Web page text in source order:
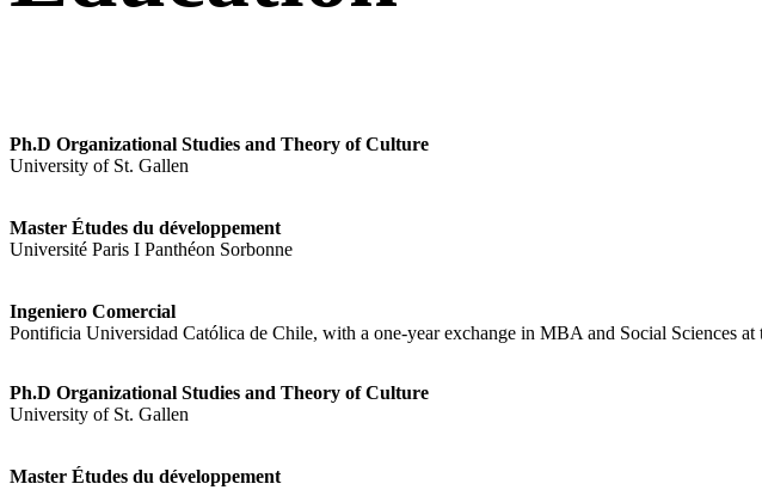
Ph.D Organizational Studies and Theory of Culture
University of St. Gallen
Master Études du développement
Université Paris I Panthéon Sorbonne
Ingeniero Comercial
Pontificia Universidad Católica de Chile, with a one-year exchange in MBA and Social Sciences
Ph.D Organizational Studies and Theory of Culture
University of St. Gallen
Master Études du développement